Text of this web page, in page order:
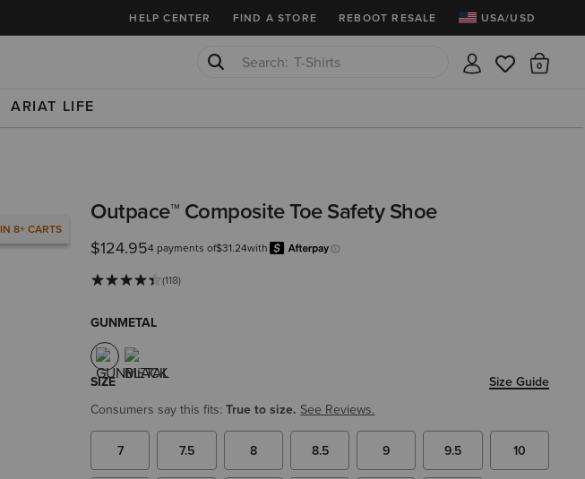
HELP CENTER FIND A STORE REBOOT RESALE USA/USD
ARIAT LIFE
IN 8+ CARTS
Outpace™ Composite Toe Safety Shoe
$124.954 payments of$31.24with Learn more.
(118)
GUNMETAL
SIZE
Size Guide
Consumers say this fits:True to size. See Reviews.
7 7.5 8 8.5 9 9.5 10